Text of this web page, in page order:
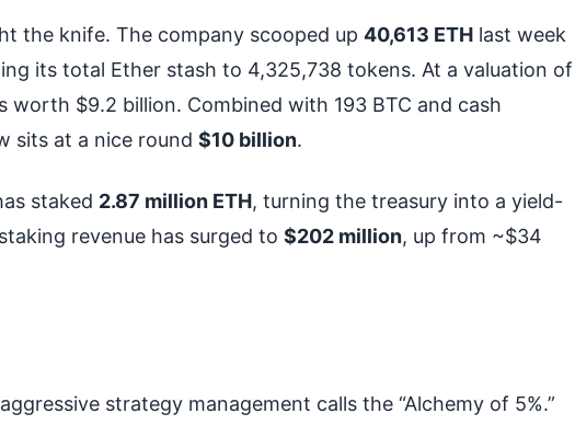
the knife. The company scooped up 40,613 ETH last week
its total Ether stash to 4,325,738 tokens. At a valuation of
worth $9.2 billion. Combined with 193 BTC and cash
sits at a nice round $10 billion.
staked 2.87 million ETH, turning the treasury into a yield-
revenue has surged to $202 million, up from ~$34
strategy management calls the “Alchemy of 5%.”